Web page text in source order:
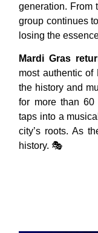
generation. From
group continues
losing the
Mardi Gras
most authentic of
the history and
for more than 60
taps into a
city’s roots. As
history. 🎭